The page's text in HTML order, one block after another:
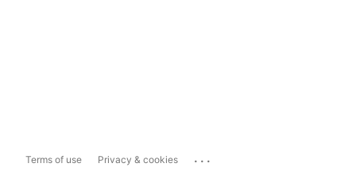
Terms of use Privacy & cookies ...